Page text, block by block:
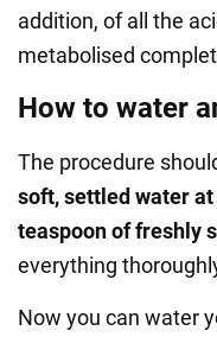
addition, of all the
metabolised
How to water
The procedure
soft, settled water
teaspoon of freshly
everything
Now you can water